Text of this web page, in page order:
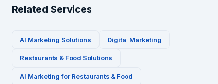
Related Services
AI Marketing Solutions Digital Marketing
Restaurants & Food Solutions
AI Marketing for Restaurants & Food